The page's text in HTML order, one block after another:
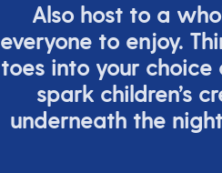
Also host to a
everyone to enjoy.
toes into your
spark children’s
underneath the